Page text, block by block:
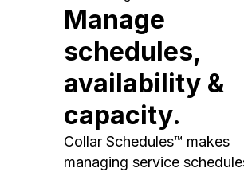
Manage
schedules,
availability &
capacity.
Collar Schedules™ makes
managing service